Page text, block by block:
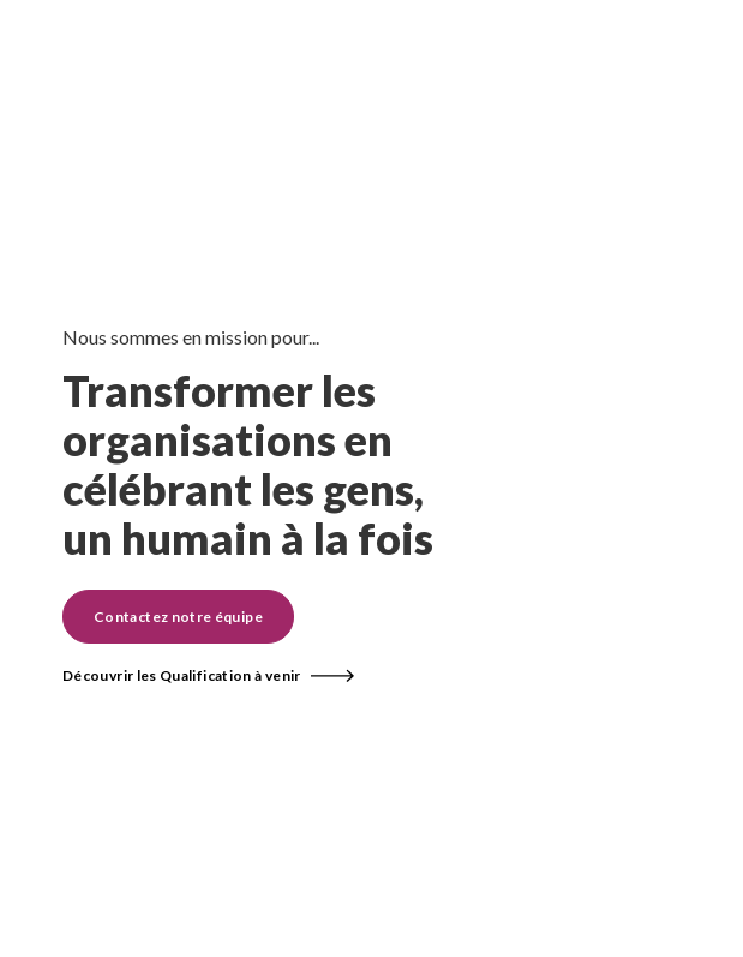
Nous sommes en mission pour...
Transformer les
organisations en
célébrant les gens,
un humain à la fois
Contactez notre équipe
Découvrir les Qualification à venir